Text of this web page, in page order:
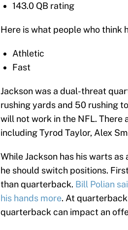
143.0 QB rating
Here is what people who think
Athletic
Fast
Jackson was a dual-threat
rushing yards and 50 rushing
will not work in the NFL.
including Tyrod Taylor, Alex
While Jackson has his warts
he should switch positions.
than quarterback. Bill Polian
his hands more. At
quarterback can impact an